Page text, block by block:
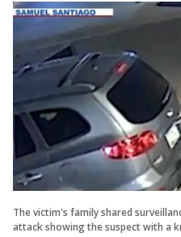
The victim's family shared
attack showing the suspect with a